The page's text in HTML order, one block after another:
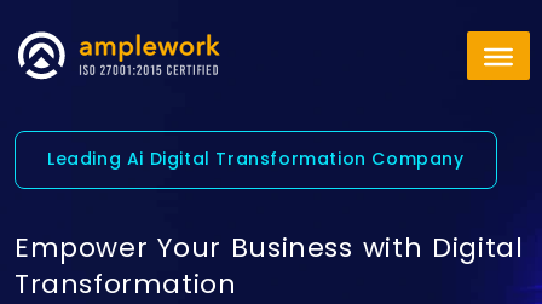
Leading Ai Digital Transformation Company
Empower Your Business with Digital
Transformation